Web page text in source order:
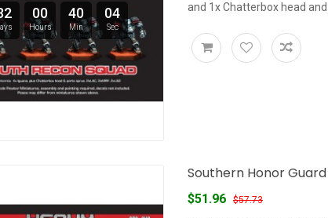
00
Hours
40
Min
03
Sec
and 1x Chatterbox head
Southern Honor
$51.96 $57.73